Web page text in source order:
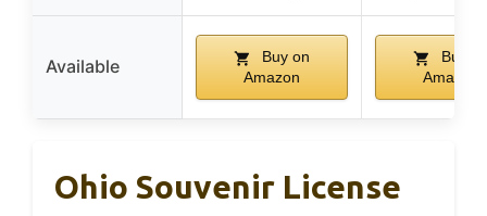
Available
Buy on
Amazon
Buy
Amazon
Ohio Souvenir License